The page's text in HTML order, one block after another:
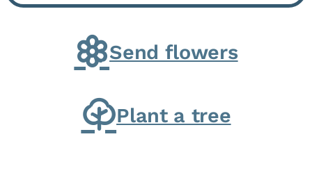
G. and Winifred Bennett...
Send flowers
Plant a tree